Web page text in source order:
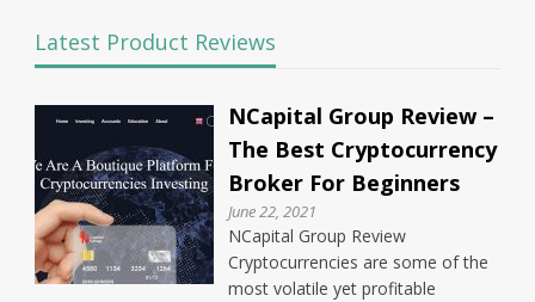
Latest Product Reviews
NCapital Group Review –
The Best Cryptocurrency
Broker For Beginners
June 22, 2021
NCapital Group Review
Cryptocurrencies are some of the
most volatile yet profitable